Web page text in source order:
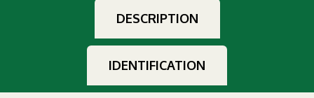
DESCRIPTION
IDENTIFICATION